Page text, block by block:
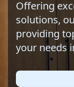
Offering
solutions,
providing
your needs